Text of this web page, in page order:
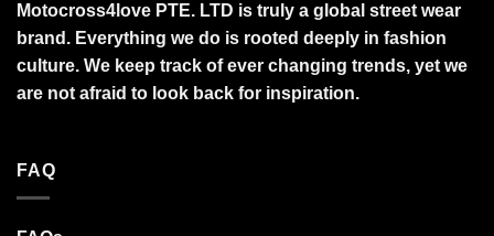
Motocross4love PTE. LTD is truly a global street wear
brand. Everything we do is rooted deeply in fashion
culture. We keep track of ever changing trends, yet we
are not afraid to look back for inspiration.
FAQ